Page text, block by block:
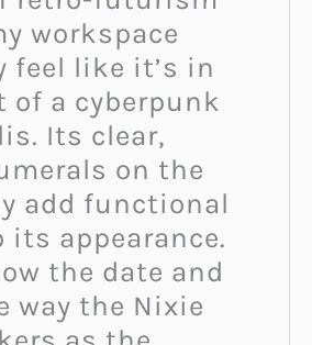
workspace
feel like it’s in
of a cyberpunk
Its clear,
on the
add functional
its appearance.
the date and
way the Nixie